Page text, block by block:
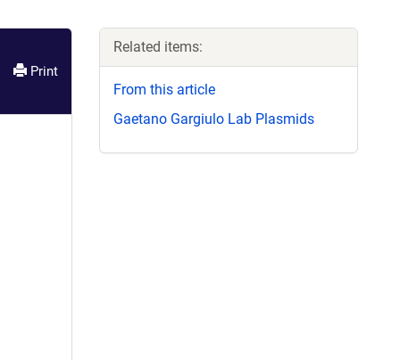
Print
Related items:
From this article
Gaetano Gargiulo Lab Plasmids